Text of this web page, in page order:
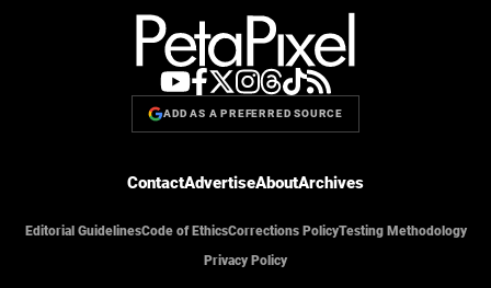
ADD AS A PREFERRED SOURCE
ContactAdvertiseAboutArchives
Editorial GuidelinesCode of EthicsCorrections PolicyTesting Methodology
Privacy Policy